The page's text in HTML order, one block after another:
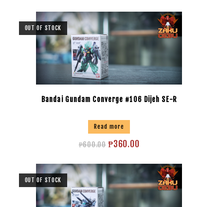
OUT OF STOCK
Bandai Gundam Converge #106 Dijeh SE-R
Read more
₱600.00 ₱360.00
OUT OF STOCK